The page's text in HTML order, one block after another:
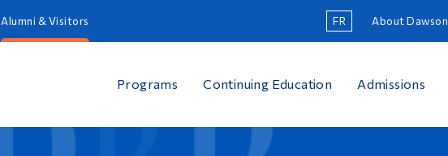
Alumni & Visitors FR About Dawson
Programs Continuing Education Admissions